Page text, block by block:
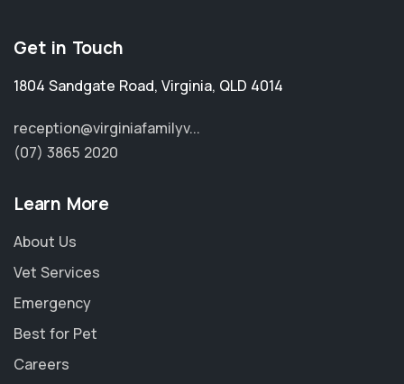
Get in Touch
1804 Sandgate Road, Virginia, QLD 4014
reception@virginiafamilyv...
(07) 3865 2020
Learn More
About Us
Vet Services
Emergency
Best for Pet
Careers